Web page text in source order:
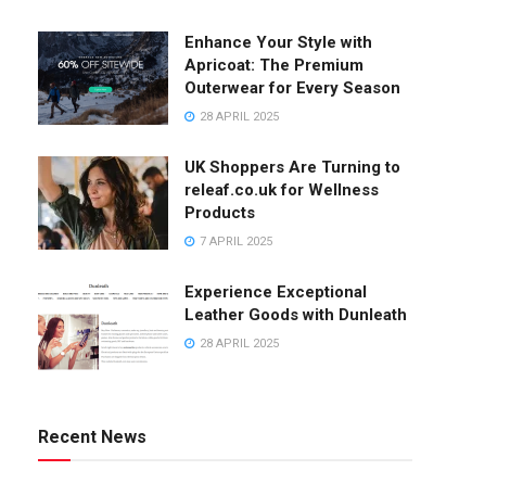
Enhance Your Style with
Apricoat: The Premium
Outerwear for Every Season
28 APRIL 2025
UK Shoppers Are Turning to
releaf.co.uk for Wellness
Products
7 APRIL 2025
Experience Exceptional
Leather Goods with Dunleath
28 APRIL 2025
Recent News